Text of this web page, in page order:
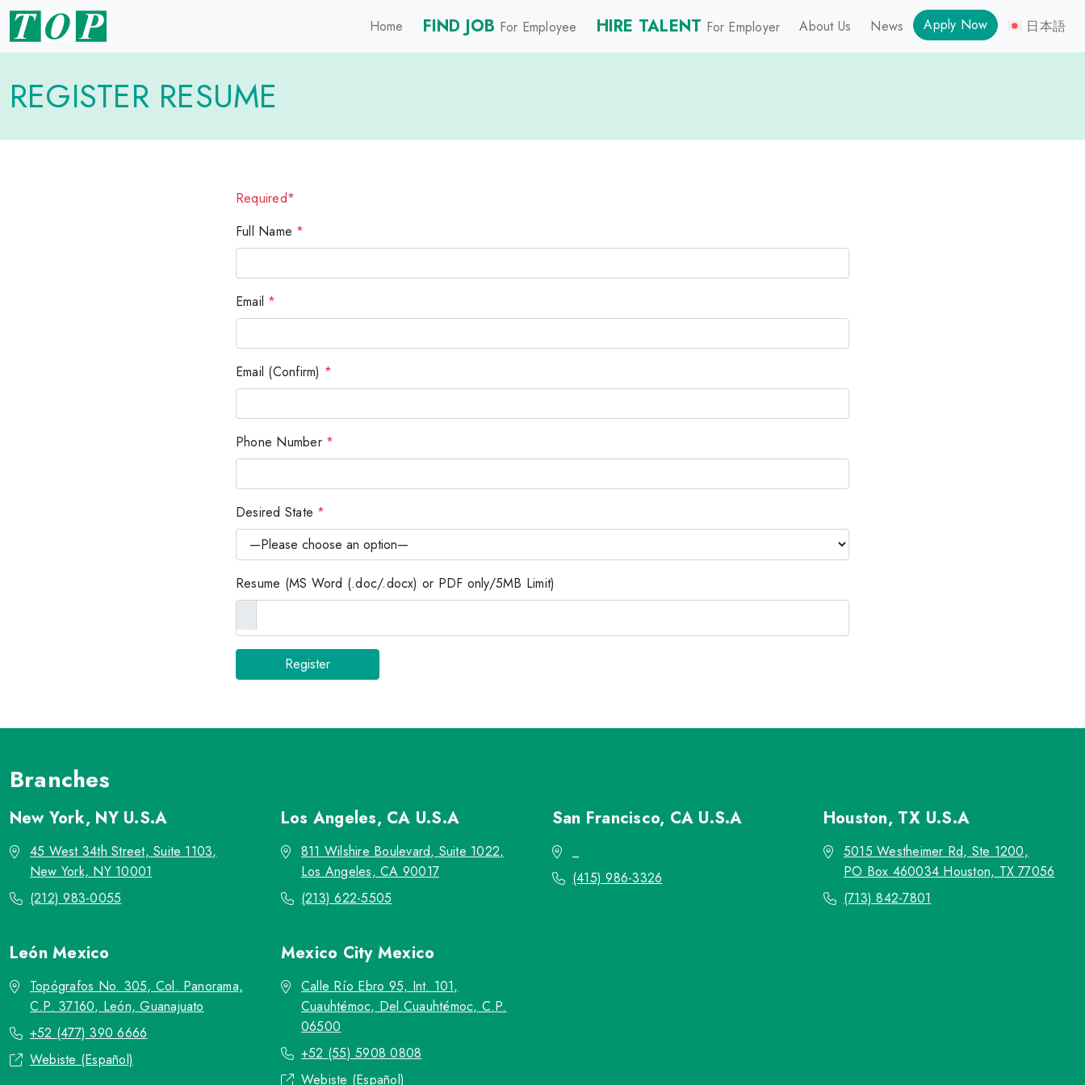
Home FIND JOB For Employee HIRE TALENT For Employer About Us News Apply Now 日本語
REGISTER RESUME
Required*
Full Name *
Email *
Email (Confirm) *
Phone Number *
Desired State *
Resume (MS Word (.doc/.docx) or PDF only/5MB Limit)
Branches
New York, NY U.S.A
45 West 34th Street, Suite 1103,
New York, NY 10001
(212) 983-0055
Los Angeles, CA U.S.A
811 Wilshire Boulevard, Suite 1022,
Los Angeles, CA 90017
(213) 622-5505
San Francisco, CA U.S.A
(415) 986-3326
Houston, TX U.S.A
5015 Westheimer Rd, Ste 1200,
PO Box 460034 Houston, TX 77056
(713) 842-7801
LeónMexico
Topógrafos No. 305, Col. Panorama,
C.P. 37160, León, Guanajuato
+52 (477) 390 6666
Webiste (Español)
Mexico City Mexico
Calle Río Ebro 95, Int. 101,
Cuauhtémoc, Del.Cuauhtémoc, C.P.
06500
+52 (55) 5908 0808
Webiste (Español)